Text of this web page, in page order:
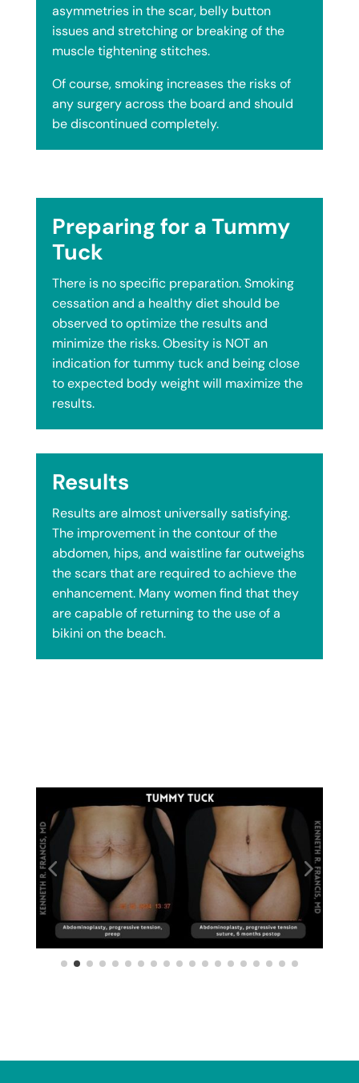
asymmetries in the scar, belly button
issues and stretching or breaking of the
muscle tightening stitches.
Of course, smoking increases the risks of
any surgery across the board and should
be discontinued completely.
Preparing for a Tummy
Tuck
There is no specific preparation. Smoking
cessation and a healthy diet should be
observed to optimize the results and
minimize the risks. Obesity is NOT an
indication for tummy tuck and being close
to expected body weight will maximize the
results.
Results
Results are almost universally satisfying.
The improvement in the contour of the
abdomen, hips, and waistline far outweighs
the scars that are required to achieve the
enhancement. Many women find that they
are capable of returning to the use of a
bikini on the beach.